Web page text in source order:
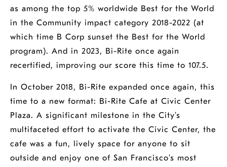
as among the top 5% worldwide Best for the World
in the Community impact category 2018-2022 (at
which time B Corp sunset the Best for the World
program). And in 2023, Bi-Rite once again
recertified, improving our score this time to 107.5.
In October 2018, Bi-Rite expanded once again, this
time to a new format: Bi-Rite Cafe at Civic Center
Plaza. A significant milestone in the City’s
multifaceted effort to activate the Civic Center, the
cafe was a fun, lively space for anyone to sit
outside and enjoy one of San Francisco’s most